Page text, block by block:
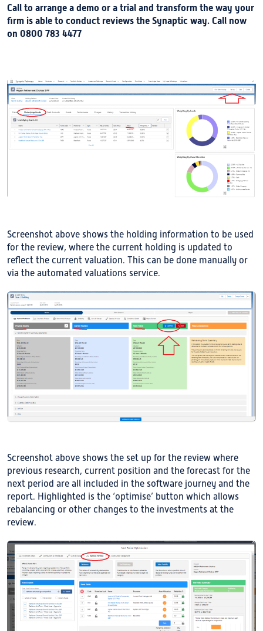
Call to arrange a demo or a trial and transform the way your
firm is able to conduct reviews the Synaptic way. Call now
on 0800 783 4477
Screenshot above shows the holding information to be used
for the review, where the current holding is updated to
reflect the current valuation. This can be done manually or
via the automated valuations service.
Screenshot above shows the set up for the review where
previous research, current position and the forecast for the
next period are all included in the software journey and the
report. Highlighted is the ‘optimise’ button which allows
rebalancing or other changes to the investments at the
review.